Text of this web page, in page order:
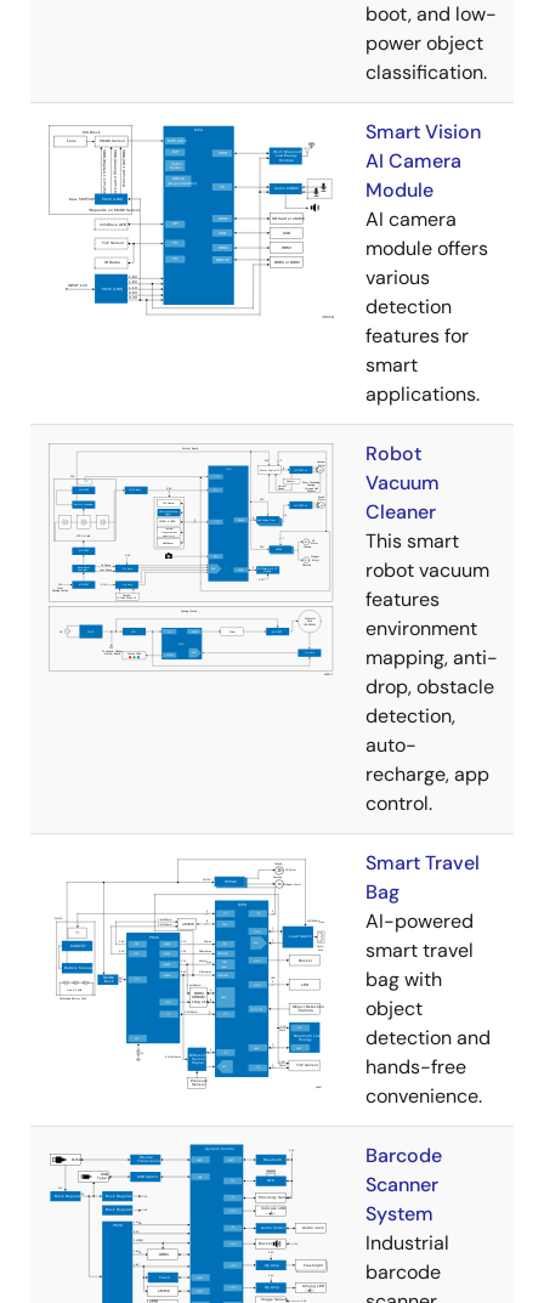
boot, and low-
power object
classification.
Smart Vision
AI Camera
Module
AI camera
module offers
various
detection
features for
smart
applications.
Robot
Vacuum
Cleaner
This smart
robot vacuum
features
environment
mapping, anti-
drop, obstacle
detection,
auto-
recharge, app
control.
Smart Travel
Bag
AI-powered
smart travel
bag with
object
detection and
hands-free
convenience.
Barcode
Scanner
System
Industrial
barcode